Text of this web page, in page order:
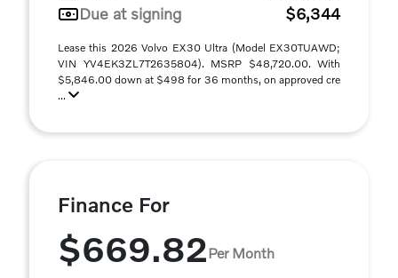
Due at signing
$6,344
Lease this 2026 Volvo EX30 Ultra (Model EX30TUAWD;
VIN YV4EK3ZL7T2635804). MSRP $48,720.00. With
$5,846.00 down at $498 for 36 months, on approved cre
...
Finance For
$669.82Per Month